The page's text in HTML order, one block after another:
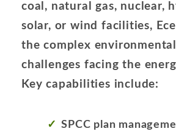
coal, natural gas, nuclear,
solar, or wind facilities,
the complex
challenges facing the
Key capabilities include:
SPCC plan